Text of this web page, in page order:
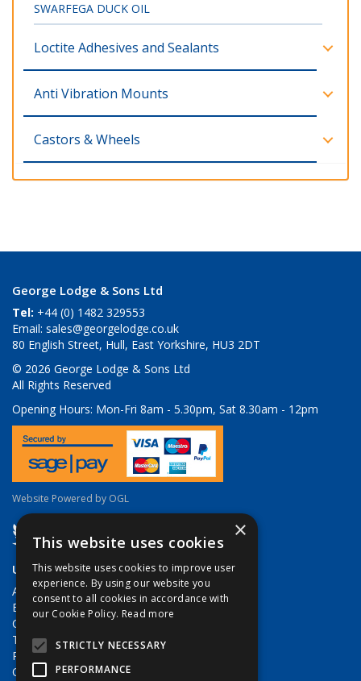
SWARFEGA DUCK OIL
Loctite Adhesives and Sealants
Anti Vibration Mounts
Castors & Wheels
George Lodge & Sons Ltd
Tel: +44 (0) 1482 329553
Email: sales@georgelodge.co.uk
80 English Street, Hull, East Yorkshire, HU3 2DT
© 2026 George Lodge & Sons Ltd
All Rights Reserved
Opening Hours: Mon-Fri 8am - 5.30pm, Sat 8.30am - 12pm
Website Powered by OGL
Useful Links
About Us
Brands
Contact Us
Terms & Conditions
Privacy Policy
Quote Requests
×
This website uses cookies
This website uses cookies to improve user
experience. By using our website you
consent to all cookies in accordance with
our Cookie Policy. Read more
STRICTLY NECESSARY
PERFORMANCE